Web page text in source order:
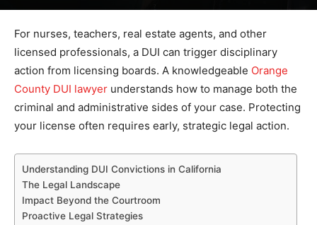
For nurses, teachers, real estate agents, and other
licensed professionals, a DUI can trigger disciplinary
action from licensing boards. A knowledgeable Orange
County DUI lawyer understands how to manage both the
criminal and administrative sides of your case. Protecting
your license often requires early, strategic legal action.
Understanding DUI Convictions in California
The Legal Landscape
Impact Beyond the Courtroom
Proactive Legal Strategies